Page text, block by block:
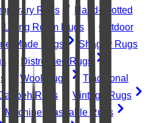
Rugs
Hand-knotted
Living Room Rugs
Outdoor
Made Rugs
Shaggy Rugs
Distressed Rugs
Wool Rugs
Traditional
Rugs
Vintage Rugs
Machine Washable Rugs